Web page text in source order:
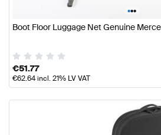
•••
Boot Floor Luggage Net Genuine
€51.77
€62.64incl. 21% LV VAT